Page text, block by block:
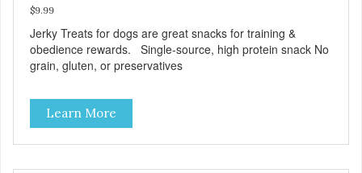
$9.99
Jerky Treats for dogs are great snacks for training &
obedience rewards. Single-source, high protein snack No
grain, gluten, or preservatives
Learn More